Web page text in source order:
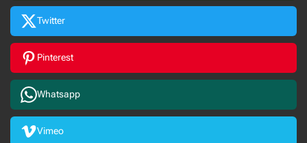
Twitter
Pinterest
Whatsapp
Vimeo